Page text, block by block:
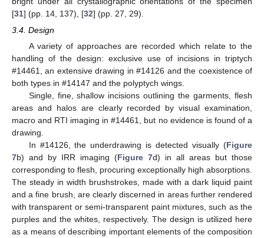
[31] (pp. 14, 137), [32] (pp. 27, 29).
3.4. Design
A variety of approaches are recorded which relate to the
handling of the design: exclusive use of incisions in triptych
#14461, an extensive drawing in #14126 and the coexistence of
both types in #14147 and the polyptych wings.
Single, fine, shallow incisions outlining the garments, flesh
areas and halos are clearly recorded by visual examination,
macro and RTI imaging in #14461, but no evidence is found of a
drawing.
In #14126, the underdrawing is detected visually (Figure
7b) and by IRR imaging (Figure 7d) in all areas but those
corresponding to flesh, procuring exceptionally high absorptions.
The steady in width brushstrokes, made with a dark liquid paint
and a fine brush, are clearly discerned in areas further rendered
with transparent or semi-transparent paint mixtures, such as the
purples and the whites, respectively. The design is utilized here
as a means of describing important elements of the composition